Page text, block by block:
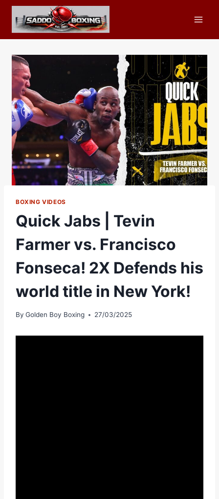
Skip
content
BOXING VIDEOS
Quick Jabs | Tevin
Farmer vs. Francisco
Fonseca! 2X Defends his
world title in New York!
By Golden Boy Boxing 27/03/2025